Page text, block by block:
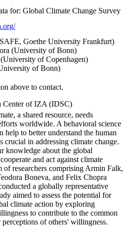
for: Global Climate Change Survey
Goethe University Frankfurt)
(University of Bonn)
of Copenhagen)
of Bonn)
above to contact.
Center of IZA (IDSC)
a shared resource, needs
worldwide. A behavioral science
help to better understand the human
crucial in addressing climate change.
knowledge about the global
and act against climate
of researchers comprising Armin Falk,
Boneva, and Felix Chopra
a globally representative
aimed to assess the potential for
climate action by exploring
to contribute to the common
perceptions of others' willingness.